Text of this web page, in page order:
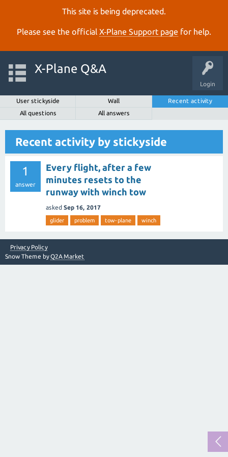
This site is being deprecated.
Please see the official X‑Plane Support page for help.
Login
X-Plane Q&A
User stickyside Wall
Recent activity
All questions
All answers
Recent activity by stickyside
1
answer
Every flight, after a few
minutes resets to the
runway with winch tow
asked Sep 16, 2017
glider problem tow-plane winch
Privacy Policy
Snow Theme byQ2A Market